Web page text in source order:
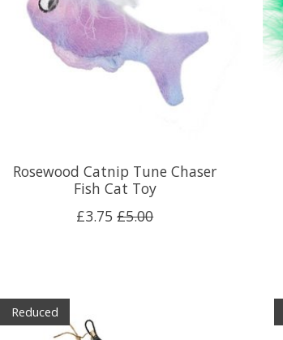
Rosewood Catnip Tune Chaser
Fish Cat Toy
£3.75 £5.00
Reduced